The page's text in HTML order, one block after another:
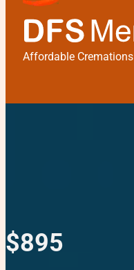
Affordable Cremations
$895